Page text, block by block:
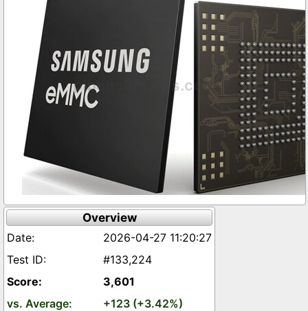
Overview
2026-04-27 11:20:27
#133,224
3,601
+123 (+3.42%)